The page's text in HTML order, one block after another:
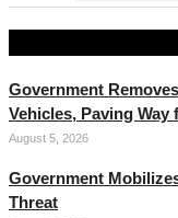
Government
Vehicles, Paving
August 5, 2026
Government
Threat